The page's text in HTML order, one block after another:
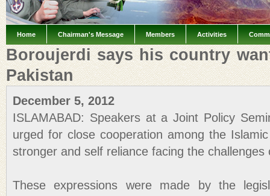
Home Chairman's Message Members Activities
Boroujerdi says his country
Pakistan
December 5, 2012
ISLAMABAD: Speakers at a Joint Policy
urged for close cooperation among the
stronger and self reliance facing the challenges
These expressions were made by the